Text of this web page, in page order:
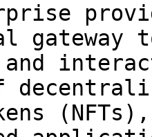
and
(NFTs),